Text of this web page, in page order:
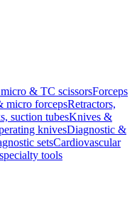
& TC scissorsForceps
micro forcepsRetractors,
suction tubesKnives &
knivesDiagnostic &
setsCardiovascular
tools